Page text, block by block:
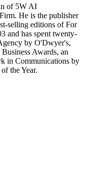
of 5W AI
He is the publisher
selling editions of For
and has spent twenty-
by O'Dwyer's,
Awards, an
in Communications by
the Year.